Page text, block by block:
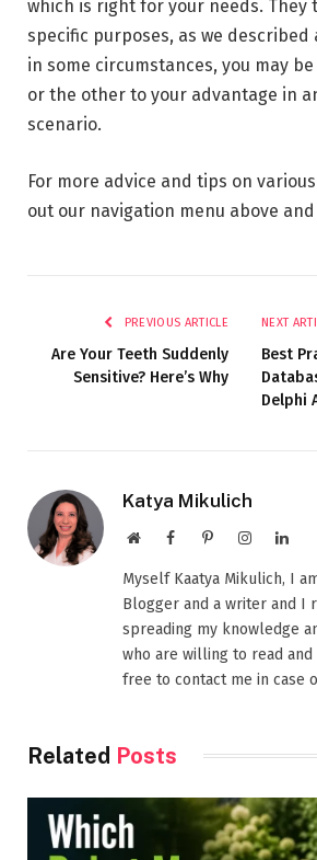
which is right for your needs. They
specific purposes, as we described
in some circumstances, you may
or the other to your advantage in
scenario.
For more advice and tips on
out our navigation menu above
PREVIOUS ARTICLE
Are Your Teeth Suddenly
Sensitive? Here’s Why
NEXT
Best
Delphi
Katya Mikulich
WebsiteFacebookPinterestInstagram
Myself Kaatya Mikulich, I
Blogger and a writer and I
spreading my knowledge
who are willing to read and
free to contact me in case
Related Posts